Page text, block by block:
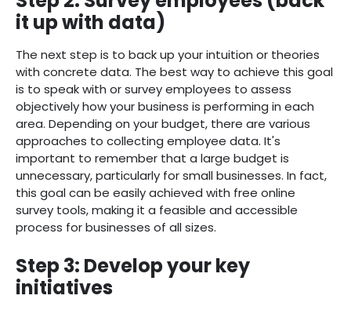
it up with data)
The next step is to back up your intuition or theories
with concrete data. The best way to achieve this goal
is to speak with or survey employees to assess
objectively how your business is performing in each
area. Depending on your budget, there are various
approaches to collecting employee data. It's
important to remember that a large budget is
unnecessary, particularly for small businesses. In fact,
this goal can be easily achieved with free online
survey tools, making it a feasible and accessible
process for businesses of all sizes.
Step 3: Develop your key
initiatives